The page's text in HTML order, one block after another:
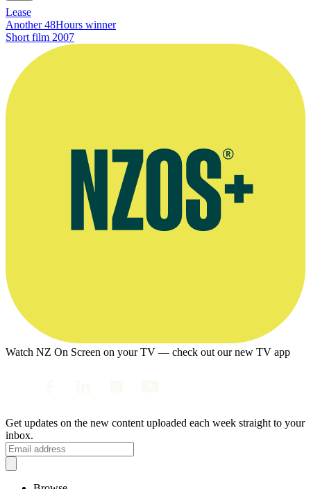
Lease
Another 48Hours winner
Short film 2007
Watch NZ On Screen on your TV — check out our new TV app
Get updates on the new content uploaded each week straight to your
inbox.